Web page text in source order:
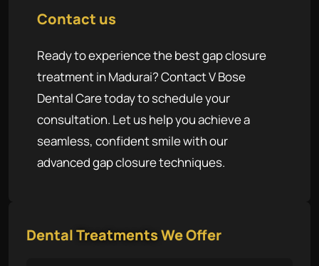
Contact us
Ready to experience the best gap closure
treatment in Madurai? Contact V Bose
Dental Care today to schedule your
consultation. Let us help you achieve a
seamless, confident smile with our
advanced gap closure techniques.
DentalTreatmentsWe Offer